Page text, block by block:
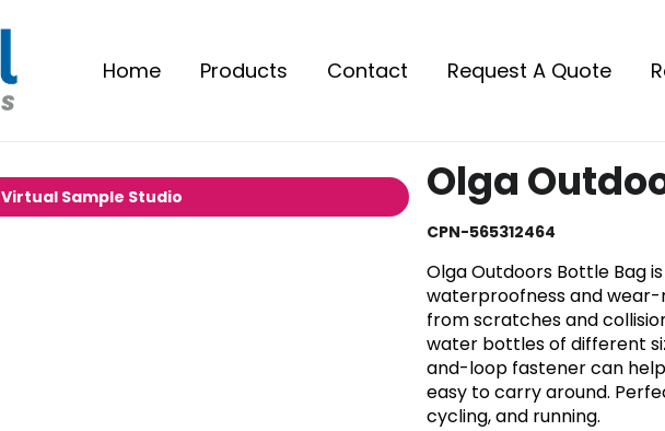
Home Products Contact Request A Quote
Virtual Sample Studio Olga
CPN-565312464
Olga Outdoors Bottle Bag
waterproofness and
from scratches and
water bottles of different
and-loop fastener can
easy to carry around.
cycling, and running.